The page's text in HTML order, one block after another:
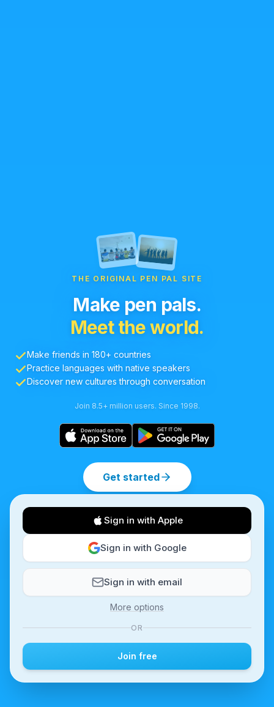
THE ORIGINAL PEN PAL SITE
Make pen pals.
Meet the world.
Make friends in 180+ countries
Practice languages with native speakers
Discover new cultures through conversation
Join 8.5+ million users. Since 1998.
Get started
Sign in with Apple
Sign in with Google
Sign in with email
More options
OR
Join free